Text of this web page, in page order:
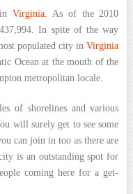
inVirginia. As of the 2010
In spite of the way
populated city inVirginia
Ocean at the mouth of the
metropolitan locale.
of shorelines and various
will surely get to see some
can join in too as there are
is an outstanding spot for
coming here for a get-